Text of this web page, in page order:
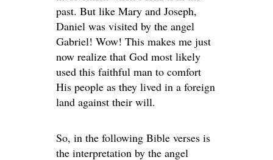
past. But like Mary and Joseph,
Daniel was visited by the angel
Gabriel! Wow! This makes me just
now realize that God most likely
used this faithful man to comfort
His people as they lived in a foreign
land against their will.
So, in the following Bible verses is
the interpretation by the angel